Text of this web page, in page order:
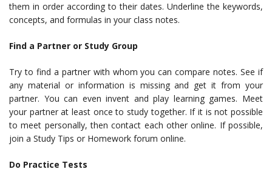
them in order according to their dates. Underline the keywords,
concepts, and formulas in your class notes.
Find a Partner or Study Group
Try to find a partner with whom you can compare notes. See if
any material or information is missing and get it from your
partner. You can even invent and play learning games. Meet
your partner at least once to study together. If it is not possible
to meet personally, then contact each other online. If possible,
join a Study Tips or Homework forum online.
Do Practice Tests